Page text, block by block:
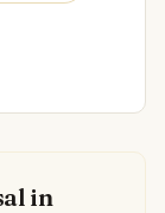
in